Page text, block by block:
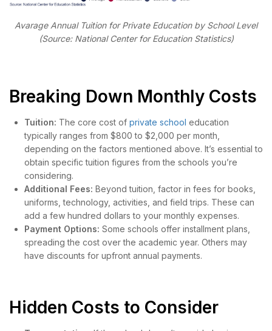
Avarage Annual Tuition for Private Education by School Level
(Source: National Center for Education Statistics)
Breaking Down Monthly Costs
Tuition: The core cost of private school education
typically ranges from $800 to $2,000 per month,
depending on the factors mentioned above. It’s essential to
obtain specific tuition figures from the schools you’re
considering.
Additional Fees: Beyond tuition, factor in fees for books,
uniforms, technology, activities, and field trips. These can
add a few hundred dollars to your monthly expenses.
Payment Options: Some schools offer installment plans,
spreading the cost over the academic year. Others may
have discounts for upfront annual payments.
Hidden Costs to Consider